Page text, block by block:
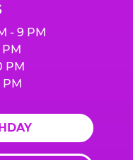
- 9 PM
PM
PM
PM